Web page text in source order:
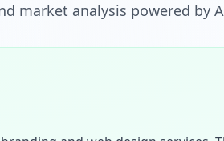
market analysis powered by